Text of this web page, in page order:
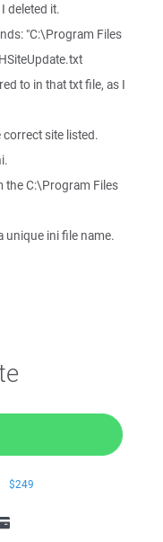
deleted it.
"C:\Program Files
to in that txt file, as I
correct site listed.
the C:\Program Files
unique ini file name.
$249